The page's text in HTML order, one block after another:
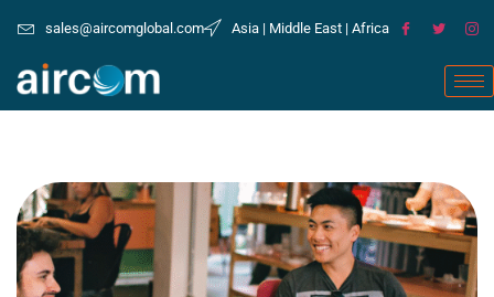
sales@aircomglobal.com Asia | Middle East | Africa